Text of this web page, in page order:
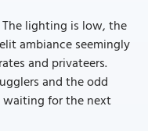
lighting is low, the
ambiance seemingly
and privateers.
and the odd
for the next